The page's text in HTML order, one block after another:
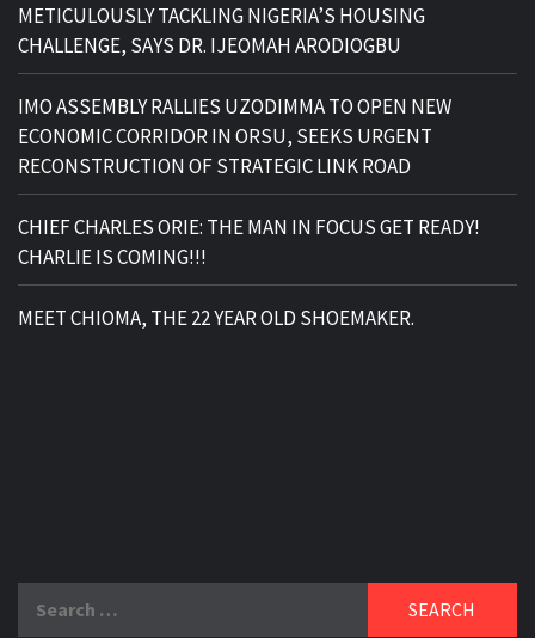
METICULOUSLY TACKLING NIGERIA’S HOUSING
CHALLENGE, SAYS DR. IJEOMAH ARODIOGBU
IMO ASSEMBLY RALLIES UZODIMMA TO OPEN NEW
ECONOMIC CORRIDOR IN ORSU, SEEKS URGENT
RECONSTRUCTION OF STRATEGIC LINK ROAD
CHIEF CHARLES ORIE: THE MAN IN FOCUS GET READY!
CHARLIE IS COMING!!!
MEET CHIOMA, THE 22 YEAR OLD SHOEMAKER.
for: